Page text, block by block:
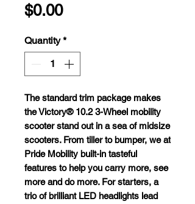
$0.00Price
Quantity *
The standard trim package makes
theVictory®10.2 3-Wheel mobility
scooter stand outin aseaof midsize
scooters. From tillerto bumper, we at
Pride Mobility built-in tasteful
features to help you carry more, see
more and do more. For starters, a
trioof brilliant LED headlights lead